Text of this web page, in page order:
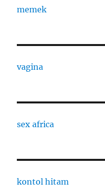
memek
vagina
sex africa
kontol hitam